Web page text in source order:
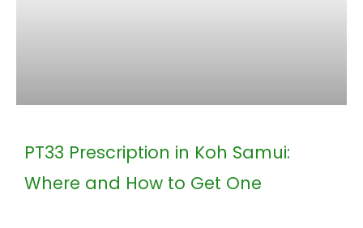
PT33 Prescription in Koh Samui:
Where and How to Get One